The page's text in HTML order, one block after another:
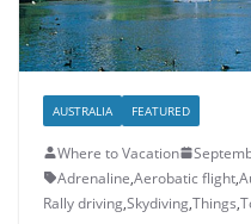
AUSTRALIA FEATURED
Where to Vacation
Adrenaline,Aerobatic flight,
Rally driving,Skydiving,Things,